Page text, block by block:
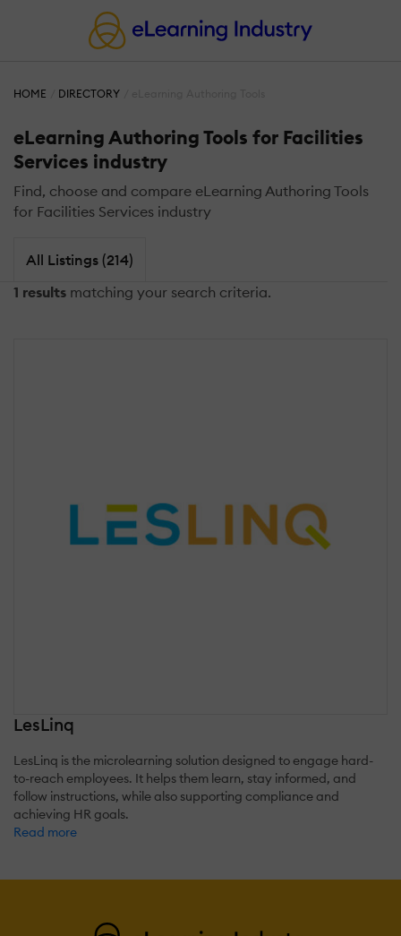
HOME DIRECTORY
eLearning Authoring Tools for Facilities
Services industry
Find, choose and compare eLearning Authoring Tools
for Facilities Services industry
All Listings (214)
1 results matching your search criteria.
LesLinq
LesLinq is the microlearning solution designed to engage hard-
to-reach employees. It helps them learn, stay informed, and
follow instructions, while also supporting compliance and
achieving HR goals.
Read more